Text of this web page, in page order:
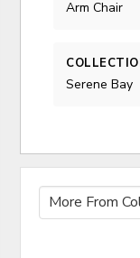
Arm Chair
Serene Bay